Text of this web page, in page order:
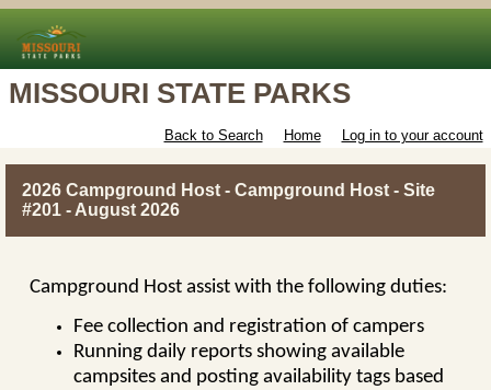
MISSOURI STATE PARKS
Back to Search Home Log in to your account
2026 Campground Host - Campground Host - Site
#201 - August 2026
Campground Host assist with the following duties:
Fee collection and registration of campers
Running daily reports showing available
campsites and posting availability tags based